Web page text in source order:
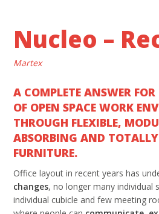
Nucleo –
Martex
A COMPLETE ANSWER
OF OPEN SPACE WORK
THROUGH FLEXIBLE,
ABSORBING AND
FURNITURE.
Office layout in recent years has
changes, no longer many individual
individual cubicle and few meeting